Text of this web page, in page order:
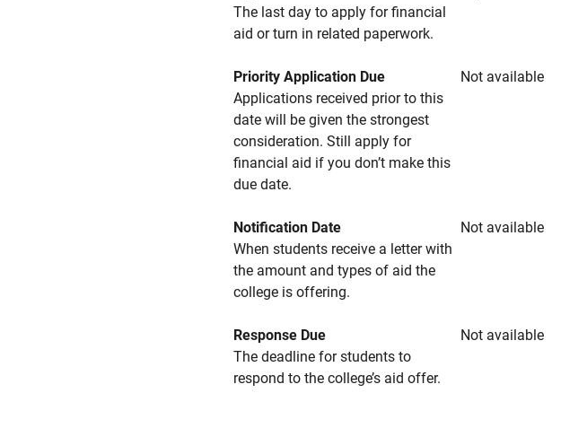
The last day to apply for financial
aid or turn in related paperwork.
Priority Application Due
Not available
Applications received prior to this
date will be given the strongest
consideration. Still apply for
financial aid if you don’t make this
due date.
Notification Date
Not available
When students receive a letter with
the amount and types of aid the
college is offering.
Response Due
Not available
The deadline for students to
respond to the college’s aid offer.